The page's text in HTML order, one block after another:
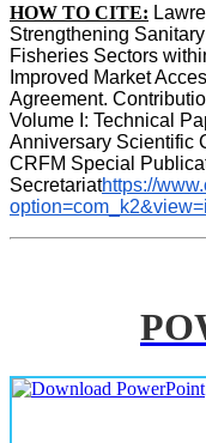
HOW TO CITE:
Strengthening
Fisheries Sectors
Improved Market
Agreement.
Volume I: Technical
Anniversary Scientific
CRFM Special
Secretariathttps://